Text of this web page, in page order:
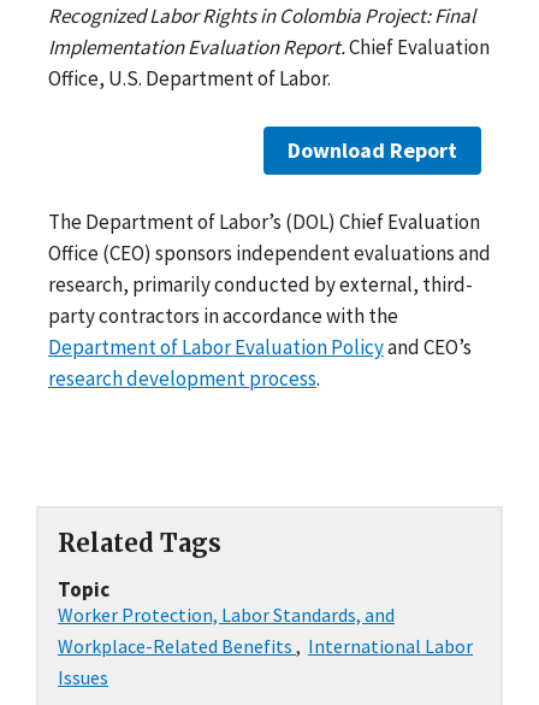
Related Tags
Topic
Worker Protection, Labor Standards, and
Workplace-Related Benefits , International Labor
Issues
Recognized Labor Rights in Colombia Project: Final
Implementation Evaluation Report.Chief Evaluation
Office, U.S. Department of Labor.
Download Report
The Department of Labor’s (DOL) Chief Evaluation
Office (CEO) sponsors independent evaluations and
research, primarily conducted by external, third-
party contractors in accordance with the
Department of Labor Evaluation Policyand CEO’s
research development process.